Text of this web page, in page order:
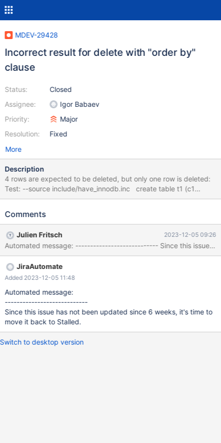
MDEV-29428
Incorrect result for delete with "order by"
clause
Status:
Assignee:
Priority:
Resolution:
Closed
Igor Babaev
Major
Fixed
More
Description
4 rows are expected to be deleted, but only one row is deleted:
Test: --source include/have_innodb.inc create table t1 (c1
integer, c2 integer, c3 integer) engine=InnoDB; insert into
insert into t1(c1,c2,c3) values (1,3,3); insert into t1(c1,c2,c3)
t1(c1,c2,c3) values (2,3,6); insert into t1(c1,c2,c3) values (2,4,7);
insert into t1(c1,c2,c3) values (2,5,8); --enable_info ONCE
delete from t1 where exists (select 'X' from t1 a where a.c2 =
t1.c2) and c2 >= 3 order by c2;
Comments
Julien Fritsch 2023-12-05 09:26
Automated message: ---------------------------- Since
JiraAutomate
Added 2023-12-05 11:48
Automated message:
----------------------------
Since this issue has not been updated since 6 weeks, it's time to
move it back to Stalled.
Switch to desktop version